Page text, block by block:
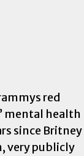
red
mental health
since Britney
very publicly